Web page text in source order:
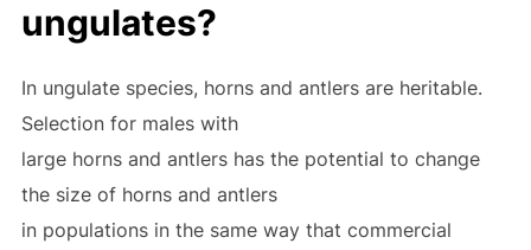
ungulates?
In ungulate species, horns and antlers are heritable.
Selection for males with
large horns and antlers has the potential to change
the size of horns and antlers
in populations in the same way that commercial